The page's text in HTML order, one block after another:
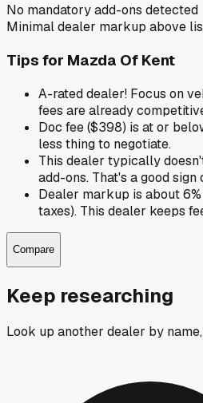
No mandatory add-ons detected
Minimal dealer markup above
Tips for Mazda Of Kent
A-rated dealer! Focus on
fees are already
Doc fee ($398) is at or
less thing to negotiate.
This dealer typically
add-ons. That's a good
Dealer markup is about
taxes). This dealer keeps
Compare
Keep researching
Look up another dealer by